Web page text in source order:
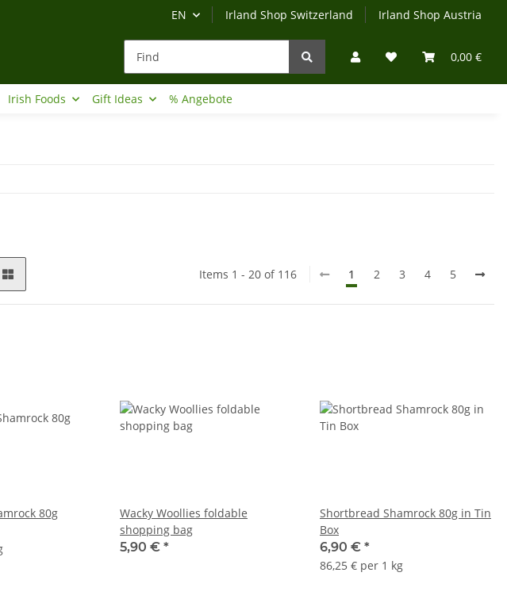
EN Irland Shop Switzerland Irland Shop Austria
0,00 €
Irish Foods Gift Ideas % Angebote
Items 1 - 20 of 116 1 2 3 4 5
80g
Wacky Woollies foldable
shopping bag
5,90 € *
Shortbread Shamrock 80g in Tin
Box
6,90 € *
86,25 € per 1 kg